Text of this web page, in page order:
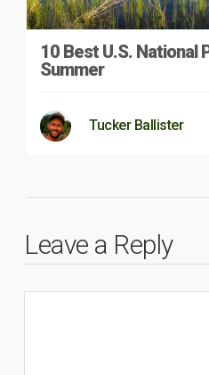
10 Best U.S. National
Summer
Tucker Ballister
Leave a Reply